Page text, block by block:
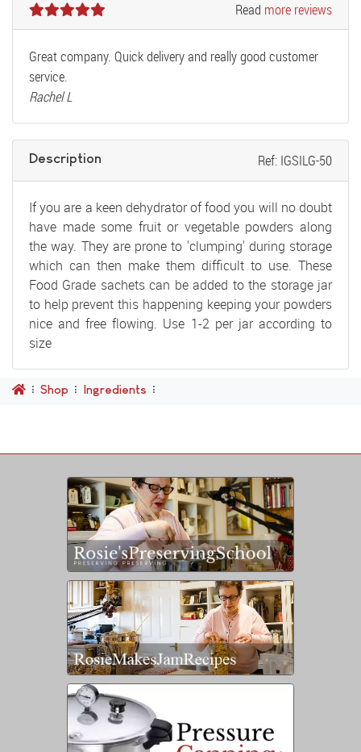
Read more reviews
Great company. Quick delivery and really good customer
service.
Rachel L
Description Ref: IGSILG-50
If you are a keen dehydrator of food you will no doubt
have made some fruit or vegetable powders along
the way. They are prone to 'clumping' during storage
which can then make them difficult to use. These
Food Grade sachets can be added to the storage jar
to help prevent this happening keeping your powders
nice and free flowing. Use 1-2 per jar according to
size
Shop Ingredients